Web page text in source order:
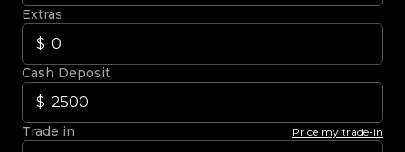
Extras
Cash Deposit
Trade in Price my trade-in